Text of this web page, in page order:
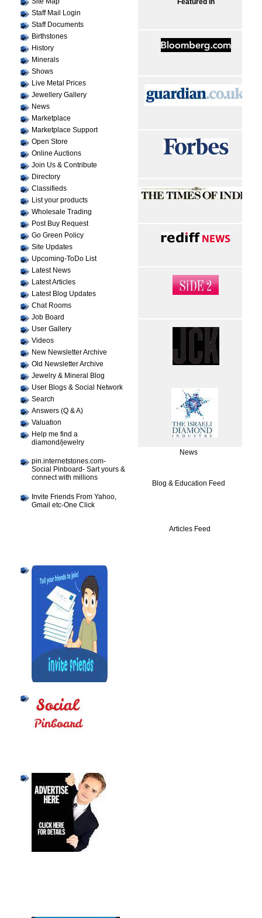
Staff Mail Login
Staff Documents
Birthstones
History
Minerals
Shows
Live Metal Prices
Jewellery Gallery
News
Marketplace
Marketplace Support
Open Store
Online Auctions
Join Us & Contribute
Directory
Classifieds
List your products
Wholesale Trading
Post Buy Request
Go Green Policy
Site Updates
Upcoming-ToDo List
Latest News
Latest Articles
Latest Blog Updates
Chat Rooms
Job Board
User Gallery
Videos
New Newsletter Archive
Old Newsletter Archive
Jewelry & Mineral Blog
User Blogs & Social Network
Search
Answers (Q & A)
Valuation
Help me find a
diamond/jewelry
pin.internetstones.com-
Social Pinboard- Sart yours &
connect with millions
Invite Friends From Yahoo,
Gmail etc-One Click
Featured In
News
Blog & Education Feed
Articles Feed